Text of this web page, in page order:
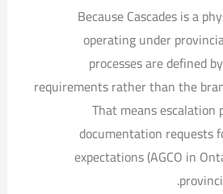
Because Cascades is a
operating under
processes are defined
requirements rather than the
That means
documentation requests
expectations (AGCO in